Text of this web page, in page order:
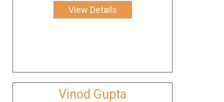
View Details
Vinod Gupta